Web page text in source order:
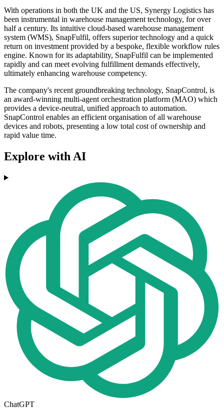
With operations in both the UK and the US, Synergy Logistics has
been instrumental in warehouse management technology, for over
half a century. Its intuitive cloud-based warehouse management
system (WMS), SnapFulfil, offers superior technology and a quick
return on investment provided by a bespoke, flexible workflow rules
engine. Known for its adaptability, SnapFulfil can be implemented
rapidly and can meet evolving fulfillment demands effectively,
ultimately enhancing warehouse competency.
The company's recent groundbreaking technology, SnapControl, is
an award-winning multi-agent orchestration platform (MAO) which
provides a device-neutral, unified approach to automation.
SnapControl enables an efficient organisation of all warehouse
devices and robots, presenting a low total cost of ownership and
rapid value time.
Explore with AI
ChatGPT